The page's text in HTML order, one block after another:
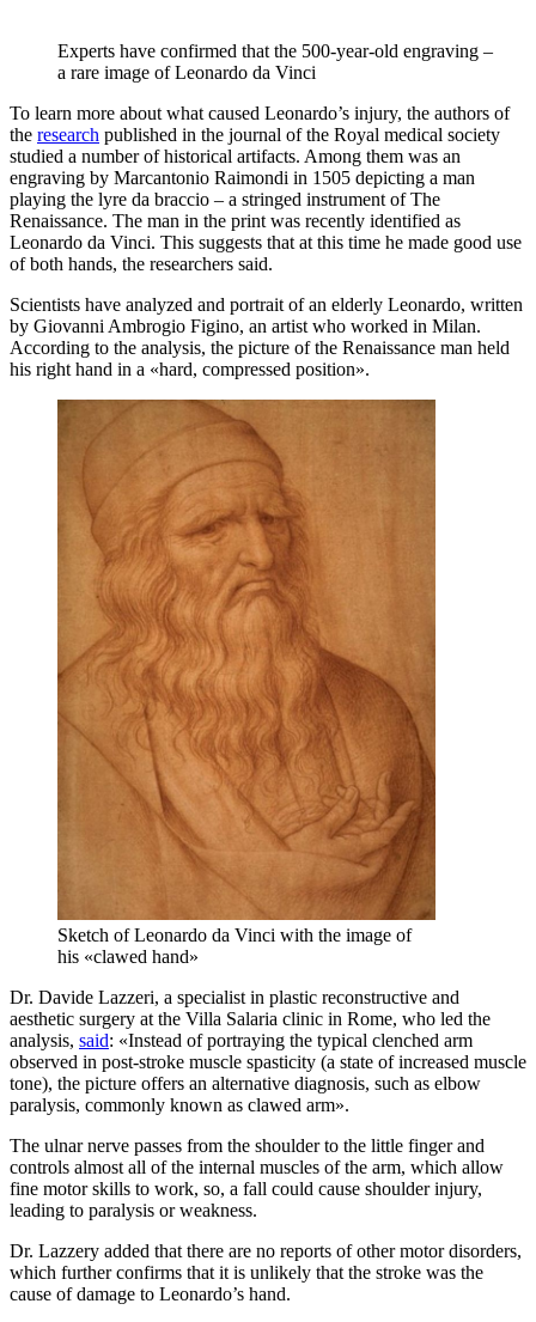
Experts have confirmed that the 500-year-old engraving –
a rare image of Leonardo da Vinci
To learn more about what caused Leonardo’s injury, the authors of
the research published in the journal of the Royal medical society
studied a number of historical artifacts. Among them was an
engraving by Marcantonio Raimondi in 1505 depicting a man
playing the lyre da braccio – a stringed instrument of The
Renaissance. The man in the print was recently identified as
Leonardo da Vinci. This suggests that at this time he made good use
of both hands, the researchers said.
Scientists have analyzed and portrait of an elderly Leonardo, written
by Giovanni Ambrogio Figino, an artist who worked in Milan.
According to the analysis, the picture of the Renaissance man held
his right hand in a «hard, compressed position».
Sketch of Leonardo da Vinci with the image of
his «clawed hand»
Dr. Davide Lazzeri, a specialist in plastic reconstructive and
aesthetic surgery at the Villa Salaria clinic in Rome, who led the
analysis, said: «Instead of portraying the typical clenched arm
observed in post-stroke muscle spasticity (a state of increased muscle
tone), the picture offers an alternative diagnosis, such as elbow
paralysis, commonly known as clawed arm».
The ulnar nerve passes from the shoulder to the little finger and
controls almost all of the internal muscles of the arm, which allow
fine motor skills to work, so, a fall could cause shoulder injury,
leading to paralysis or weakness.
Dr. Lazzery added that there are no reports of other motor disorders,
which further confirms that it is unlikely that the stroke was the
cause of damage to Leonardo’s hand.